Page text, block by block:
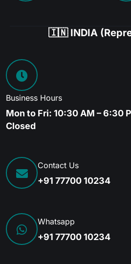
🇮🇳 INDIA
Business Hours
Mon to Fri: 10:30 AM – 6:30
Closed
Contact Us
+91 77700 10234
Whatsapp
+91 77700 10234